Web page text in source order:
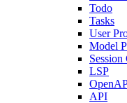
Todo
Tasks
User
Model
Session
LSP
API